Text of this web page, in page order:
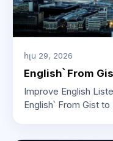
հլս 29, 2026
English՝ From
Improve English
English՝ From Gist to